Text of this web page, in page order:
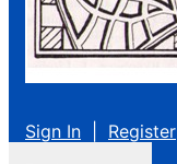
Sign In Register